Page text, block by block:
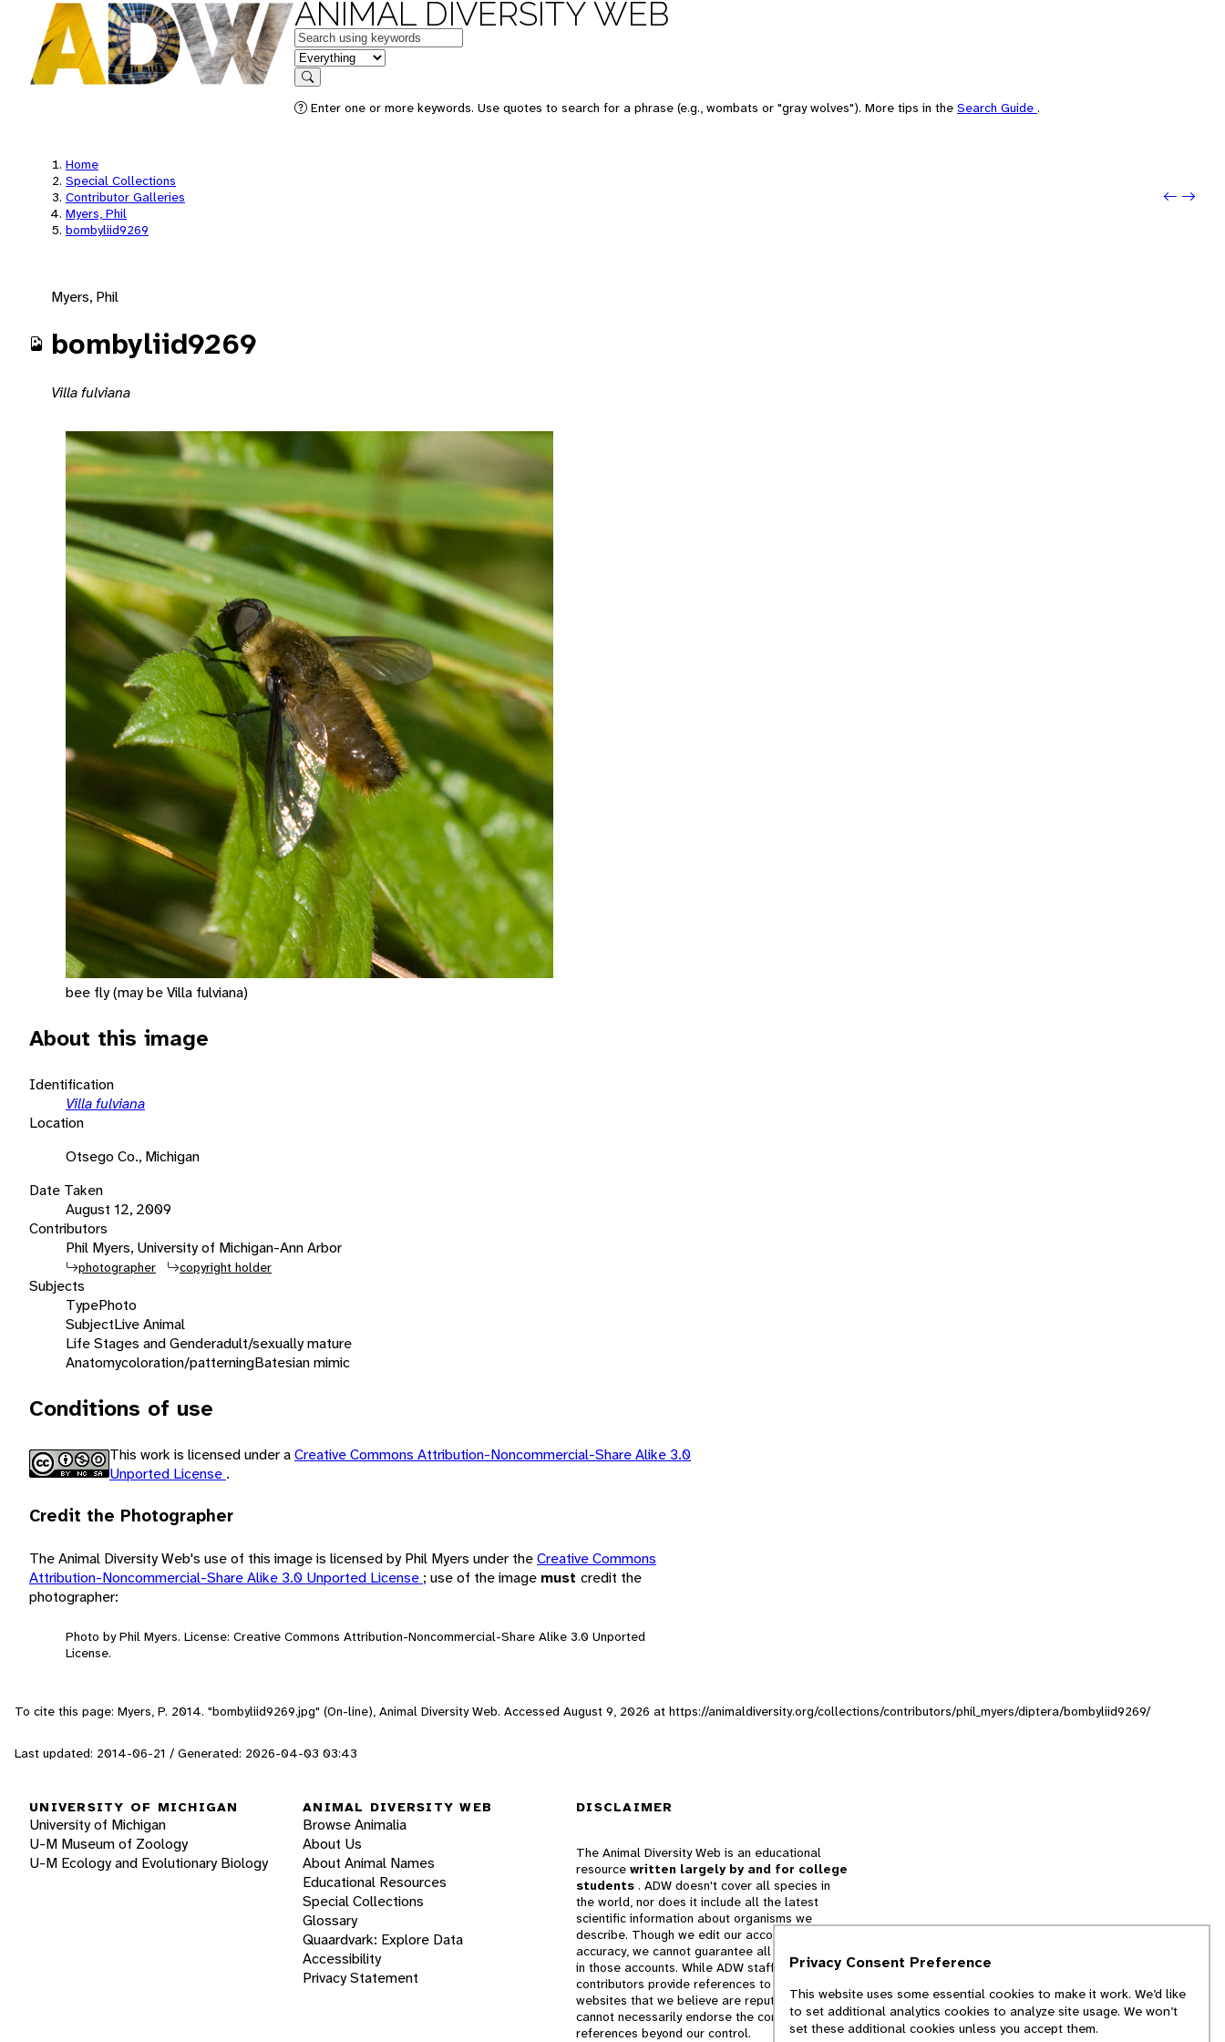
ANIMAL DIVERSITY WEB
Keywords
in feature
Search
Enter one or more keywords. Use quotes to search for a phrase (e.g., wombats or "gray wolves"). More tips in the Search Guide .
Home
Special Collections
Contributor Galleries
Myers, Phil
bombyliid9269
Next:
Myers, Phil
bombyliid9269
Villa fulviana
bee fly (may be Villa fulviana)
About this image
Identification
Villa fulviana
Location
Otsego Co., Michigan
Date Taken
August 12, 2009
Contributors
Phil Myers, University of Michigan-Ann Arbor
photographer copyright holder
Subjects
TypePhoto
SubjectLive Animal
Life Stages and Genderadult/sexually mature
Anatomycoloration/patterningBatesian mimic
Conditions of use
This work is licensed under aCreative Commons Attribution-Noncommercial-Share Alike 3.0
Unported License .
Credit the Photographer
The Animal Diversity Web's use of this image is licensed by Phil Myers under theCreative Commons
Attribution-Noncommercial-Share Alike 3.0 Unported License ; use of the image must credit the
photographer:
Photo by Phil Myers. License: Creative Commons Attribution-Noncommercial-Share Alike 3.0 Unported
License.
To cite this page: Myers, P. 2014. "bombyliid9269.jpg" (On-line), Animal Diversity Web. Accessed August 9, 2026 at https://animaldiversity.org/collections/contributors/phil_myers/diptera/bombyliid9269/
Last updated: 2014-06-21 / Generated: 2026-04-03 03:43
UNIVERSITY OF MICHIGAN
University of Michigan
U-M Museum of Zoology
U-M Ecology and Evolutionary Biology
ANIMAL DIVERSITY WEB
Browse Animalia
About Us
About Animal Names
Educational Resources
Special Collections
Glossary
Quaardvark: Explore Data
Accessibility
Privacy Statement
DISCLAIMER
The Animal Diversity Web is an educational
resource written largely by and for college
students . ADW doesn't cover all species in
the world, nor does it include all the latest
scientific information about organisms we
describe. Though we edit our accounts for
accuracy, we cannot guarantee all information
in those accounts. While ADW staff and
contributors provide references to books and
websites that we believe are reputable, we
cannot necessarily endorse the contents of
references beyond our control.
Privacy Consent Preference
This website uses some essential cookies to make it work. We’d like
to set additional analytics cookies to analyze site usage. We won’t
set these additional cookies unless you accept them.